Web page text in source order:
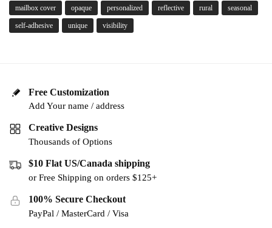
mailbox cover opaque personalized reflective rural seasonal
self-adhesive unique visibility
Free Customization
Add Your name / address
Creative Designs
Thousands of Options
$10 Flat US/Canada shipping
or Free Shipping on orders $125+
100% Secure Checkout
PayPal / MasterCard / Visa